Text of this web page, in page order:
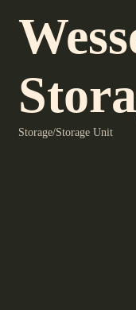
Storage/Storage Unit